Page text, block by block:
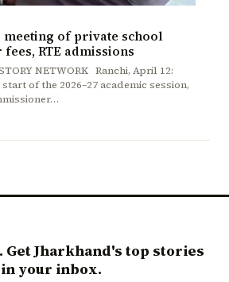
meeting of private school
RTE admissions
NETWORK Ranchi, April 12:
of the 2026–27 academic session,
Get Jharkhand's top stories
in your inbox.